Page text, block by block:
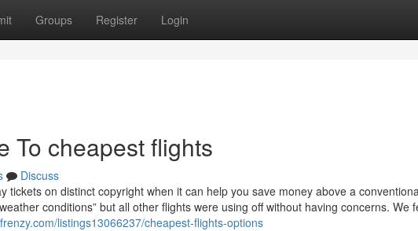
Groups Register Login
To cheapest flights
Discuss
tickets on distinct copyright when it can help you save money above a
conditions” but all other flights were using off without having concerns. We
listings13066237/cheapest-flights-options